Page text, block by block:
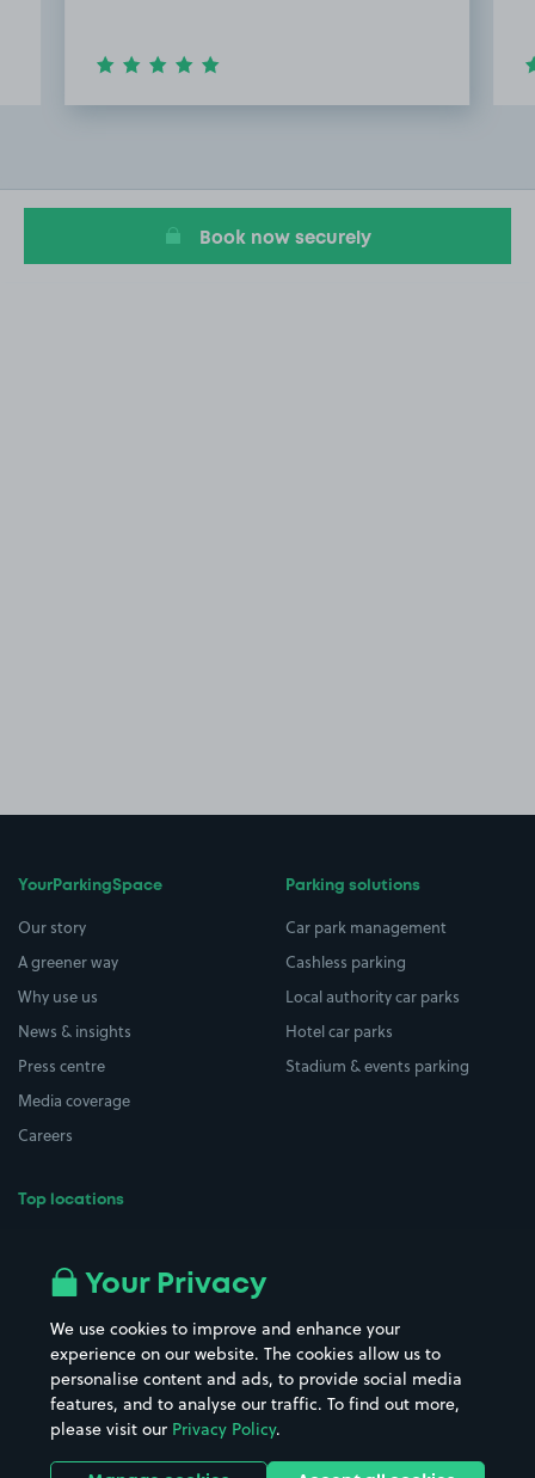
13
Book now securely
YourParkingSpace
Our story
A greener way
Why use us
News & insights
Press centre
Media coverage
Careers
Top locations
All London areas
Hospitals
Hotels
Street Names
Towns & cities
Train stations
Parking solutions
Car park management
Cashless parking
Local authority car parks
Hotel car parks
Stadium & events parking
Your Privacy
We use cookies to improve and enhance your
experience on our website. The cookies allow us to
personalise content and ads, to provide social media
features, and to analyse our traffic. To find out more,
please visit our Privacy Policy.